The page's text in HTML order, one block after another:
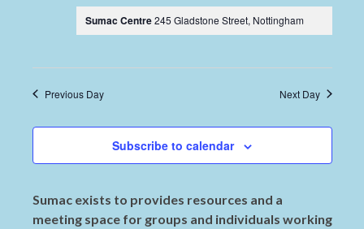
Sumac Centre245 Gladstone Street, Nottingham
Previous Day Next Day
Subscribe to calendar
Sumac exists to provides resources and a
meeting space for groups and individuals working